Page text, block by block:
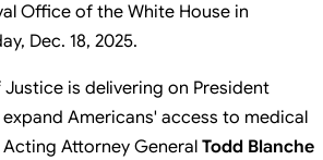
Office of the White House in
Dec. 18, 2025.
is delivering on President
Americans' access to medical
Attorney General Todd Blanche